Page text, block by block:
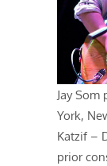
Jay
York,
Katzif –
prior